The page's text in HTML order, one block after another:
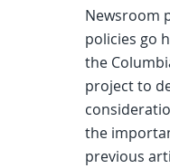
Newsroom
policies go
the
project to
the
previous